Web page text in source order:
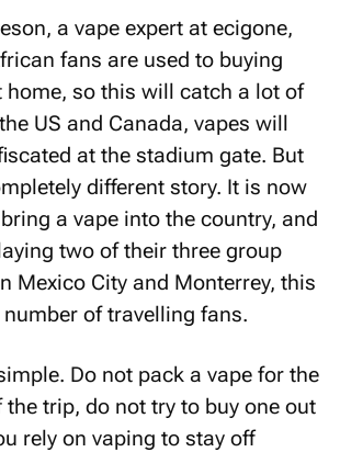
a vape expert at ecigone,
fans are used to buying
home, so this will catch a lot of
US and Canada, vapes will
at the stadium gate. But
different story. It is now
a vape into the country, and
two of their three group
Mexico City and Monterrey, this
of travelling fans.
Do not pack a vape for the
the trip, do not try to buy one out
rely on vaping to stay off